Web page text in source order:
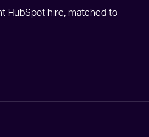
HubSpot hire, matched to